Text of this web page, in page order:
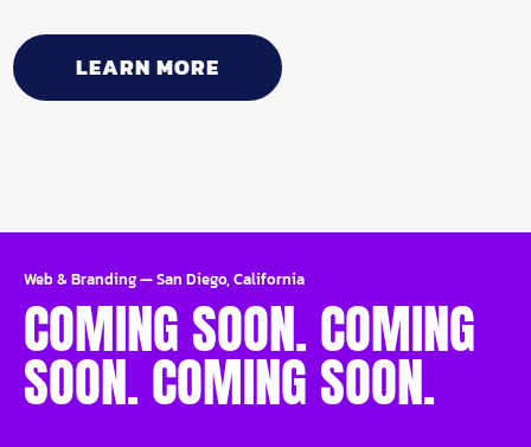
LEARN MORE
Web & Branding—San Diego, California
COMING SOON. COMING
SOON. COMING SOON.